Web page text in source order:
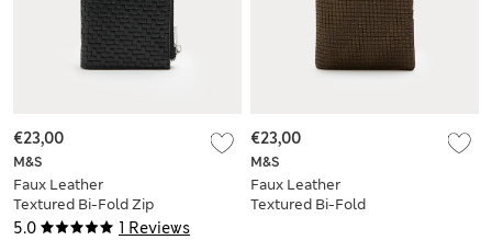
5.0 1 Reviews
M&S
Faux Leather
Textured Bi-Fold Zip
Wallet
€23,00
M&S
Faux Leather
Textured Bi-Fold
€23,00